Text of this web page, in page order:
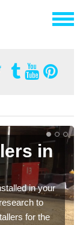
in
in your
to
for the